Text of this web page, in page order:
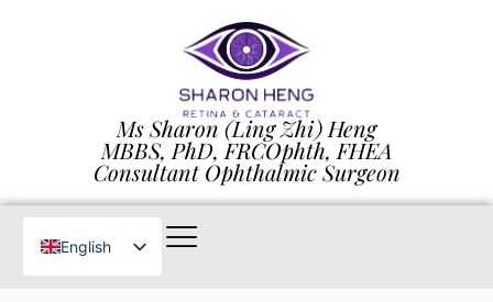
Ms Sharon (Ling Zhi) Heng
MBBS, PhD, FRCOphth, FHEA
Consultant Ophthalmic Surgeon
English